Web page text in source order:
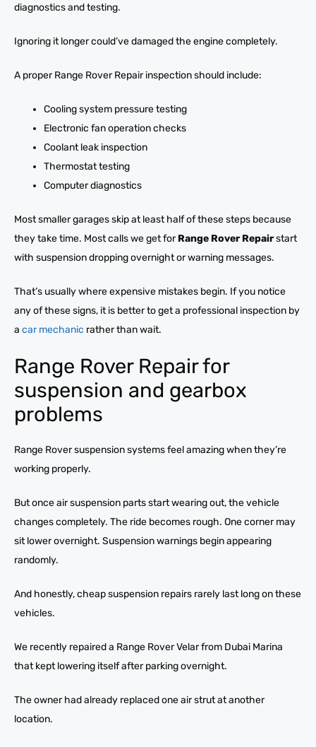
diagnostics and testing.
Ignoring it longer could’ve damaged the engine completely.
A proper Range Rover Repair inspection should include:
Cooling system pressure testing
Electronic fan operation checks
Coolant leak inspection
Thermostat testing
Computer diagnostics
Most smaller garages skip at least half of these steps because
they take time. Most calls we get forRange Rover Repairstart
with suspension dropping overnight or warning messages.
That’s usually where expensive mistakes begin. If you notice
any of these signs, it is better to get a professional inspection by
a car mechanic rather than wait.
Range Rover Repair for
suspension and gearbox
problems
Range Rover suspension systems feel amazing when they’re
working properly.
But once air suspension parts start wearing out, the vehicle
changes completely. The ride becomes rough. One corner may
sit lower overnight. Suspension warnings begin appearing
randomly.
And honestly, cheap suspension repairs rarely last long on these
vehicles.
We recently repaired a Range Rover Velar from Dubai Marina
that kept lowering itself after parking overnight.
The owner had already replaced one air strut at another
location.